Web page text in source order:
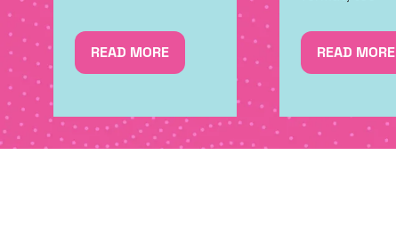
READ MORE
(OPENS
NEW
TAB)
READ MORE
(OPENS
NEW
TAB)